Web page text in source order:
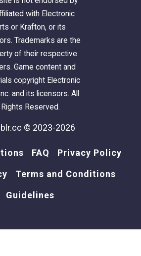
with Electronic
or Krafton, or its
Trademarks are the
of their respective
Game content and
copyright Electronic
and its licensors. All
Rights Reserved.
© 2023-2026
FAQ Privacy Policy
Terms and Conditions
Guidelines